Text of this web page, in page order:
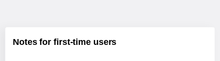
Notes for first-time users